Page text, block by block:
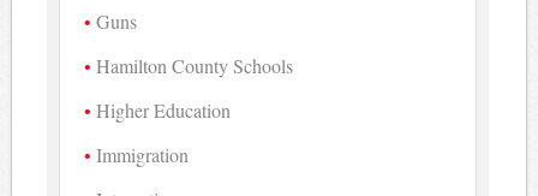
Guns
Hamilton County Schools
Higher Education
Immigration